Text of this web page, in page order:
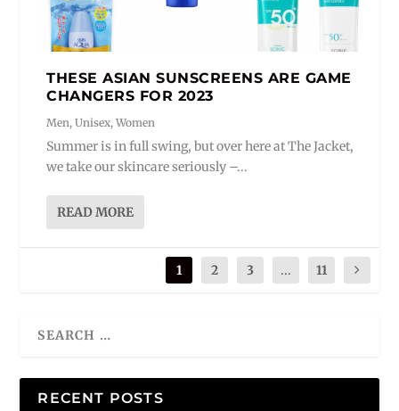
THESE ASIAN SUNSCREENS ARE GAME
CHANGERS FOR 2023
Men,Unisex,Women
Summer is in full swing, but over here at The Jacket,
we take our skincare seriously –...
READ MORE
1 2 3 ... 11
RECENT POSTS